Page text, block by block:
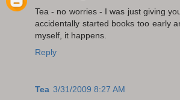
Tea - no worries - I was just giving
accidentally started books too early
myself, it happens.
Reply
Tea 3/31/2009 8:27 AM